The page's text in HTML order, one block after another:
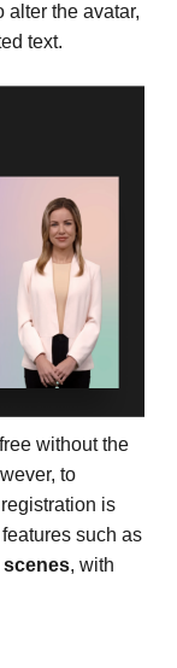
alter the avatar,
text.
without the
to
is
such as
scenes, with